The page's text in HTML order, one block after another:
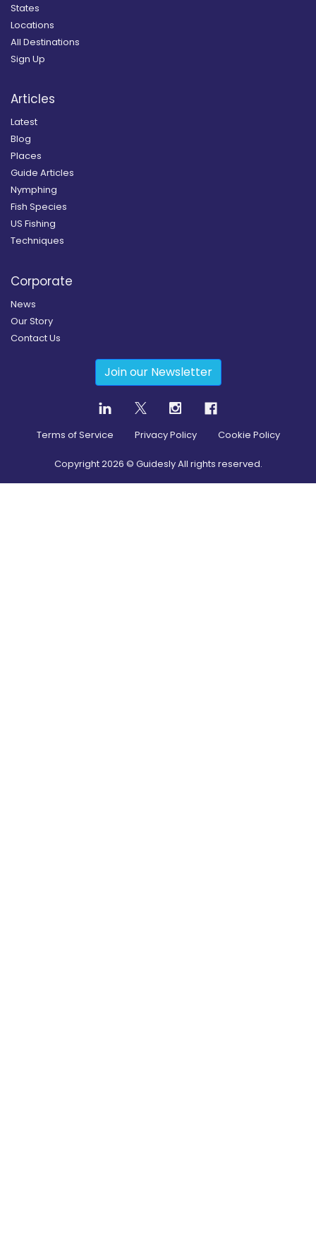
States
Locations
All Destinations
Sign Up
Articles
Latest
Blog
Places
Guide Articles
Nymphing
Fish Species
US Fishing
Techniques
Corporate
News
Our Story
Contact Us
Join our Newsletter
Terms of Service Privacy Policy Cookie Policy
Copyright2026 © Guidesly All rights reserved.